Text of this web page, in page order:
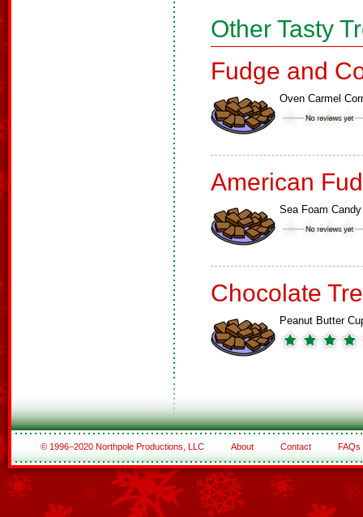
Other Tasty
Fudge and
Oven Carmel
American
Sea Foam Candy
Chocolate
Peanut Butter
© 1996–2020 Northpole Productions, LLC About Contact FAQs